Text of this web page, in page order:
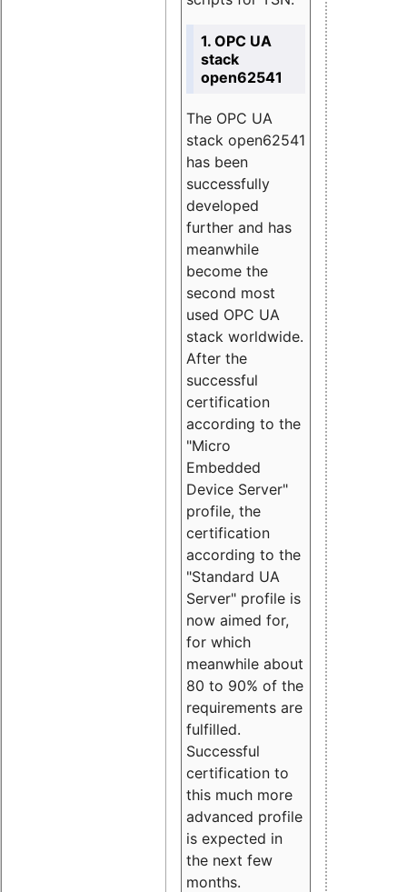
1. OPC UA
stack
open62541
The OPC UA
stack open62541
has been
successfully
developed
further and has
meanwhile
become the
second most
used OPC UA
stack worldwide.
After the
successful
certification
according to the
"Micro
Embedded
Device Server"
profile, the
certification
according to the
"Standard UA
Server" profile is
now aimed for,
for which
meanwhile about
80 to 90% of the
requirements are
fulfilled.
Successful
certification to
this much more
advanced profile
is expected in
the next few
months.